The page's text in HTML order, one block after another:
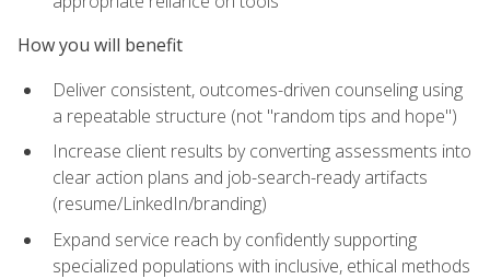
How you will benefit
Deliver consistent, outcomes-driven counseling using
a repeatable structure (not "random tips and hope")
Increase client results by converting assessments into
clear action plans and job-search-ready artifacts
(resume/LinkedIn/branding)
Expand service reach by confidently supporting
specialized populations with inclusive, ethical methods